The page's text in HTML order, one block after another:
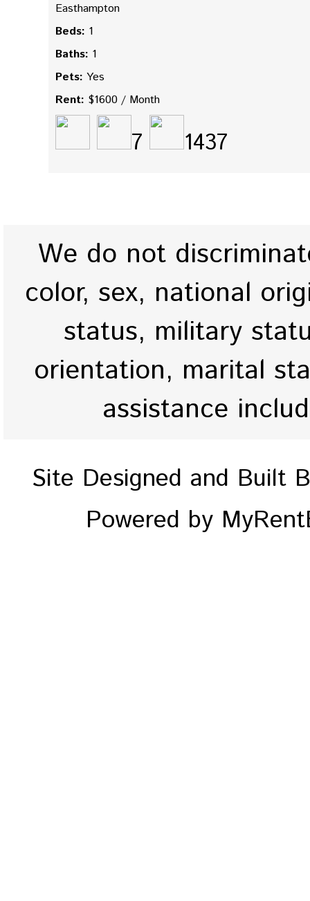
Easthampton
Beds: 1
Baths: 1
Pets: Yes
Rent: $1600 / Month
7 1437
We do not
color, sex, national
status, military
orientation, marital
assistance
Site Designed and Built
Powered by